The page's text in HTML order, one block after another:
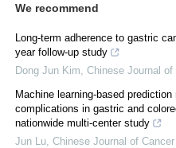
We recommend
Long-term adherence to gastric
year follow-up study
Dong Jun Kim Chinese Journal
Machine learning-based
complications in gastric and
nationwide multi-center study
Jun Lu Chinese Journal of